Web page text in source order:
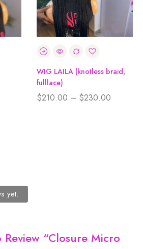
WIG LAILA (knotless braid,
fulllace)
$210.00 – $230.00
yet.
Review “Closure Micro